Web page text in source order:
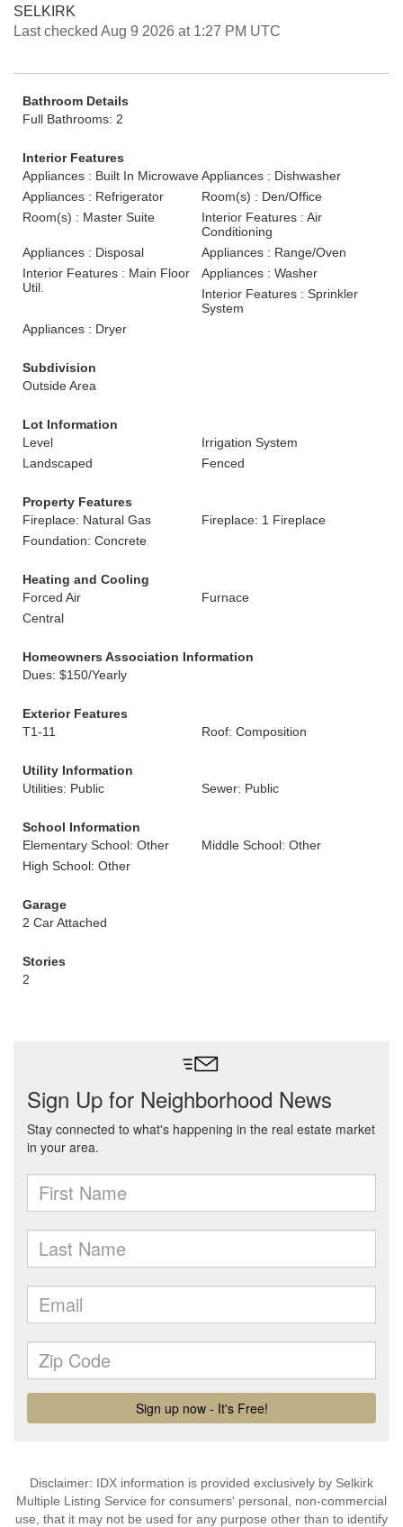
SELKIRK
Last checked Aug 9 2026 at 1:27 PM UTC
Bathroom Details
Full Bathrooms: 2
Interior Features
Appliances : Built In MicrowaveAppliances : Dishwasher
Appliances : Refrigerator
Room(s) : Den/Office
Room(s) : Master Suite
Interior Features : Air
Conditioning
Appliances : Disposal
Appliances : Range/Oven
Interior Features : Main Floor
Util.
Appliances : Washer
Interior Features : Sprinkler
System
Appliances : Dryer
Subdivision
Outside Area
Lot Information
Level
Irrigation System
Landscaped
Fenced
Property Features
Fireplace: Natural Gas
Fireplace: 1 Fireplace
Foundation: Concrete
Heating and Cooling
Forced Air
Furnace
Central
Homeowners Association Information
Dues: $150/Yearly
Exterior Features
T1-11
Roof: Composition
Utility Information
Utilities: Public
Sewer: Public
School Information
Elementary School: Other
Middle School: Other
High School: Other
Garage
2 Car Attached
Stories
2
Disclaimer: IDX information is provided exclusively by Selkirk
Multiple Listing Service for consumers' personal, non-commercial
use, that it may not be used for any purpose other than to identify